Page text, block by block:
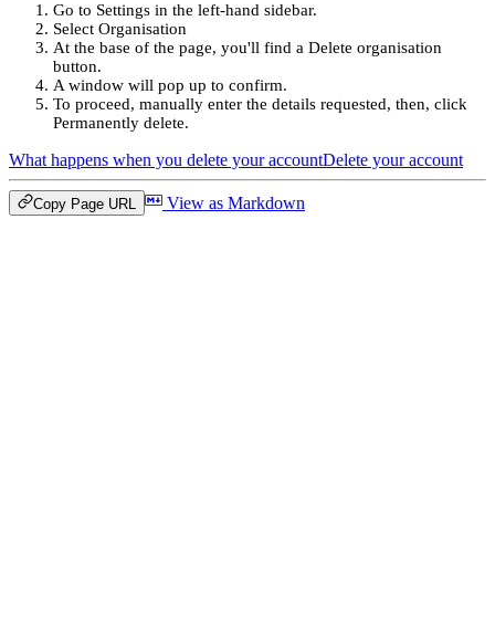
Go to Settings in the left-hand sidebar.
Select Organisation
At the base of the page, you'll find a Delete organisation
button.
A window will pop up to confirm.
To proceed, manually enter the details requested, then, click
Permanently delete.
What happens when you delete your accountDelete your account
Copy Page URL View as Markdown